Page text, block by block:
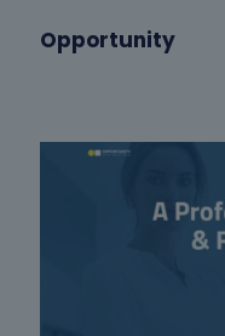
Opportunity